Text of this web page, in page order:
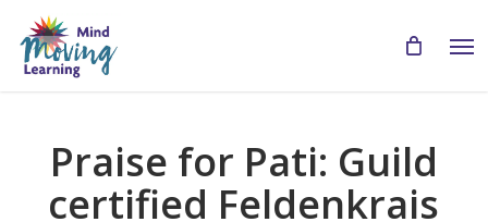
main
Praise for Pati: Guild
certified Feldenkrais